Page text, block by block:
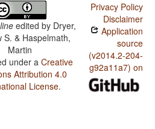
edited by Dryer,
S. & Haspelmath,
Martin
under aCreative
Attribution 4.0
License.
Privacy Policy
Disclaimer
Application
source
(v2014.2-204-
g92a11a7) on